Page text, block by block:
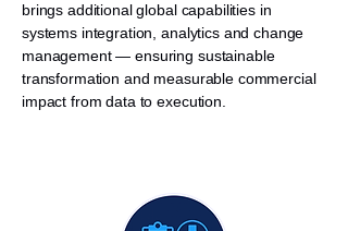
brings additional global capabilities in
systems integration, analytics and change
management — ensuring sustainable
transformation and measurable commercial
impact from data to execution.